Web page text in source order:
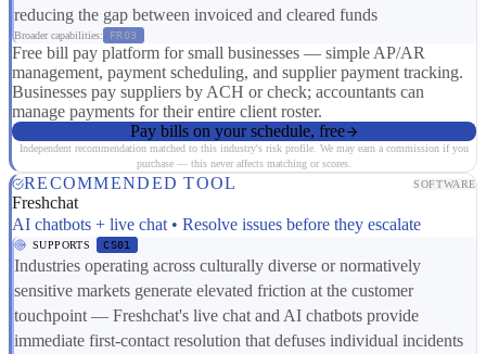
reducing the gap between invoiced and cleared funds
Broader capabilities: FR03
Free bill pay platform for small businesses — simple AP/AR
management, payment scheduling, and supplier payment tracking.
Businesses pay suppliers by ACH or check; accountants can
manage payments for their entire client roster.
Pay bills on your schedule, free
Independent recommendation matched to this industry's risk profile. We may earn a commission if you
purchase — this never affects matching or scores.
RECOMMENDED TOOL SOFTWARE
Freshchat
AI chatbots + live chat • Resolve issues before they escalate
SUPPORTS CS01
Industries operating across culturally diverse or normatively
sensitive markets generate elevated friction at the customer
touchpoint — Freshchat's live chat and AI chatbots provide
immediate first-contact resolution that defuses individual incidents